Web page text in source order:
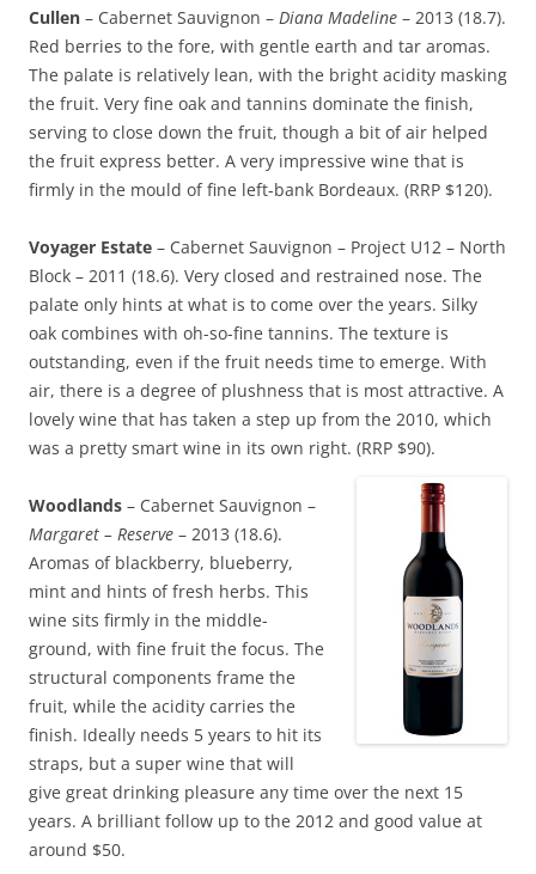
Cullen – Cabernet Sauvignon – Diana Madeline – 2013 (18.7).
Red berries to the fore, with gentle earth and tar aromas.
The palate is relatively lean, with the bright acidity masking
the fruit. Very fine oak and tannins dominate the finish,
serving to close down the fruit, though a bit of air helped
the fruit express better. A very impressive wine that is
firmly in the mould of fine left-bank Bordeaux. (RRP $120).
Voyager Estate – Cabernet Sauvignon – Project U12 – North
Block – 2011 (18.6). Very closed and restrained nose. The
palate only hints at what is to come over the years. Silky
oak combines with oh-so-fine tannins. The texture is
outstanding, even if the fruit needs time to emerge. With
air, there is a degree of plushness that is most attractive. A
lovely wine that has taken a step up from the 2010, which
was a pretty smart wine in its own right. (RRP $90).
Woodlands – Cabernet Sauvignon –
Margaret – Reserve – 2013 (18.6).
Aromas of blackberry, blueberry,
mint and hints of fresh herbs. This
wine sits firmly in the middle-
ground, with fine fruit the focus. The
structural components frame the
fruit, while the acidity carries the
finish. Ideally needs 5 years to hit its
straps, but a super wine that will
give great drinking pleasure any time over the next 15
years. A brilliant follow up to the 2012 and good value at
around $50.